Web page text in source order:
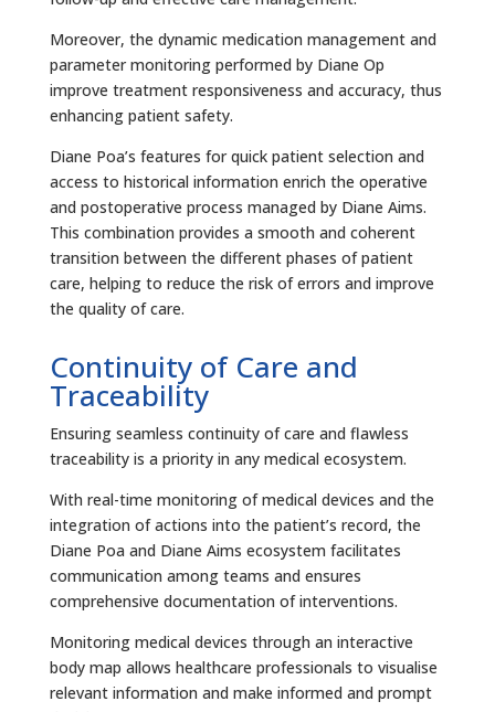
Moreover, the dynamic medication management and
parameter monitoring performed by Diane Op
improve treatment responsiveness and accuracy, thus
enhancing patient safety.
Diane Poa’s features for quick patient selection and
access to historical information enrich the operative
and postoperative process managed by Diane Aims.
This combination provides a smooth and coherent
transition between the different phases of patient
care, helping to reduce the risk of errors and improve
the quality of care.
Continuity of Care and
Traceability
Ensuring seamless continuity of care and flawless
traceability is a priority in any medical ecosystem.
With real-time monitoring of medical devices and the
integration of actions into the patient’s record, the
Diane Poa and Diane Aims ecosystem facilitates
communication among teams and ensures
comprehensive documentation of interventions.
Monitoring medical devices through an interactive
body map allows healthcare professionals to visualise
relevant information and make informed and prompt